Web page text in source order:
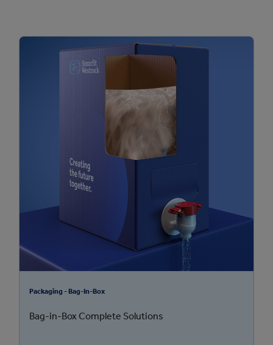
Packaging - Bag-In-Box
Bag-in-Box Complete Solutions